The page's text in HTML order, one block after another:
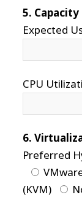
5.
Expected
CPU
6.
Preferred
(KVM)